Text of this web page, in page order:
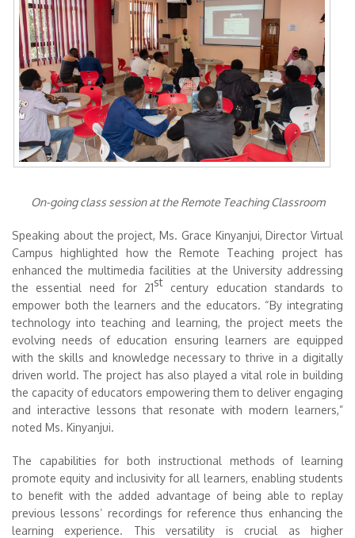
On-going class session at the Remote Teaching Classroom
Speaking about the project, Ms. Grace Kinyanjui, Director Virtual
Campus highlighted how the Remote Teaching project has
enhanced the multimedia facilities at the University addressing
the essential need for 21st century education standards to
empower both the learners and the educators. “By integrating
technology into teaching and learning, the project meets the
evolving needs of education ensuring learners are equipped
with the skills and knowledge necessary to thrive in a digitally
driven world. The project has also played a vital role in building
the capacity of educators empowering them to deliver engaging
and interactive lessons that resonate with modern learners,”
noted Ms. Kinyanjui.
The capabilities for both instructional methods of learning
promote equity and inclusivity for all learners, enabling students
to benefit with the added advantage of being able to replay
previous lessons’ recordings for reference thus enhancing the
learning experience. This versatility is crucial as higher